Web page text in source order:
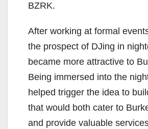
BZRK.
After working at formal
the prospect of DJing in
became more attractive to
Being immersed into the
helped trigger the idea to
that would both cater to
and provide valuable